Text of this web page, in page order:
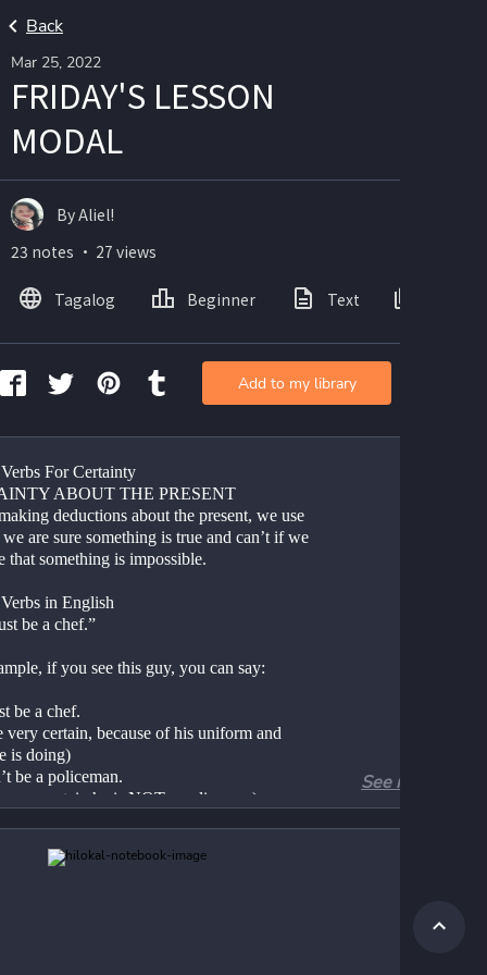
Back
Mar 25, 2022
FRIDAY'S LESSON
MODAL
For Certainty
ABOUT THE PRESENT
deductions about the present, we use
are sure something is true and can’t if we
that something is impossible.
in English
be a chef.”
if you see this guy, you can say:
be a chef.
very certain, because of his uniform and
is doing)
be a policeman.
very certain he is NOT a policeman)
See more
By Aliel!
23 notes ・ 27 views
Tagalog Beginner Text
Add to my library